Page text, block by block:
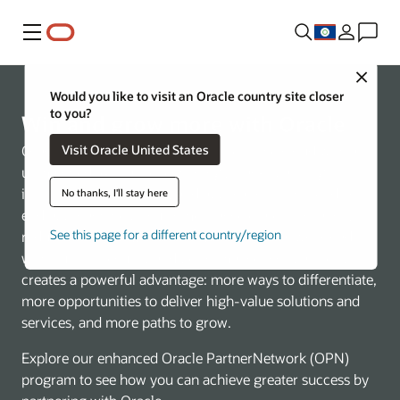
Menu
Close
Would you like to visit an Oracle country site closer
to you?
Visit Oracle United States
No thanks, I'll stay here
See this page for a different country/region
Win and grow more with Oracle
Oracle is redefining what’s possible in the cloud with an
unmatched, AI-native technology stack spanning
infrastructure, database, and applications. This end-to-
end approach helps customers accelerate innovation,
reduce complexity, and run mission-critical workloads
with built-in security and performance. For partners, it
creates a powerful advantage: more ways to differentiate,
more opportunities to deliver high-value solutions and
services, and more paths to grow.
Explore our enhanced Oracle PartnerNetwork (OPN)
program to see how you can achieve greater success by